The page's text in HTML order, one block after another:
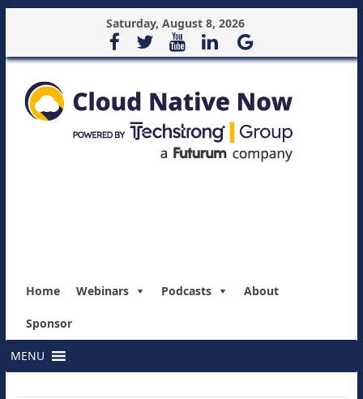
Saturday, August 8, 2026
Home Webinars Podcasts About
Sponsor
MENU